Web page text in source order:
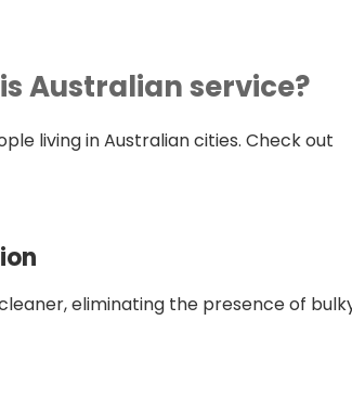
Australian service?
living in Australian cities. Check out
eliminating the presence of